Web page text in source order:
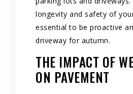
longevity and safety of
essential to be proactive
driveway for autumn.
THE IMPACT OF
ON PAVEMENT